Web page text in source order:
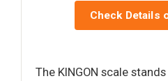
Check Details
The KINGON scale